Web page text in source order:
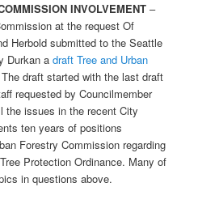
INVOLVEMENT–
at the request Of
Herbold submitted to the Seattle
Durkan adraft Tree and Urban
The draft started with the last draft
requested by Councilmember
the issues in the recent City
ten years of positions
Forestry Commission regarding
Protection Ordinance. Many of
in questions above.